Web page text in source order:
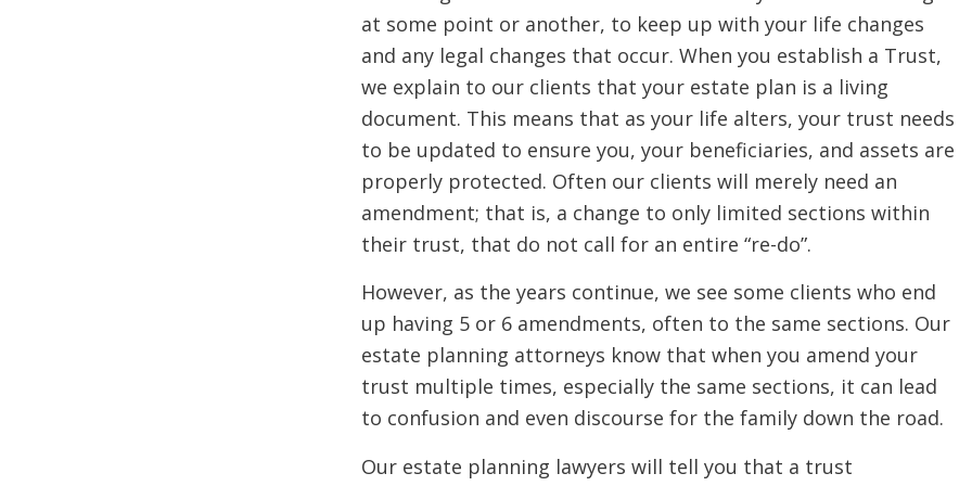
at some point or another, to keep up with your life changes
and any legal changes that occur. When you establish a Trust,
we explain to our clients that your estate plan is a living
document. This means that as your life alters, your trust needs
to be updated to ensure you, your beneficiaries, and assets are
properly protected. Often our clients will merely need an
amendment; that is, a change to only limited sections within
their trust, that do not call for an entire “re-do”.
However, as the years continue, we see some clients who end
up having 5 or 6 amendments, often to the same sections. Our
estate planning attorneys know that when you amend your
trust multiple times, especially the same sections, it can lead
to confusion and even discourse for the family down the road.
Our estate planning lawyers will tell you that a trust